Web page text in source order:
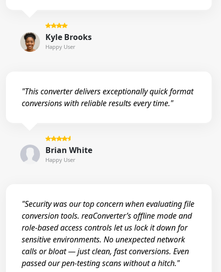
Kyle Brooks
Happy User
"This converter delivers exceptionally quick format
conversions with reliable results every time."
Brian White
Happy User
"Security was our top concern when evaluating file
conversion tools. reaConverter’s offline mode and
role-based access controls let us lock it down for
sensitive environments. No unexpected network
calls or bloat — just clean, fast conversions. Even
passed our pen-testing scans without a hitch."